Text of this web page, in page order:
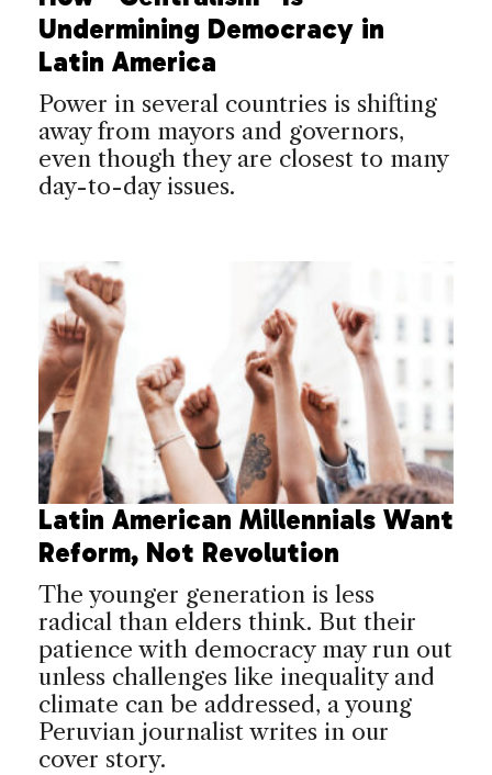
Undermining Democracy in
Latin America
Power in several countries is shifting
away from mayors and governors,
even though they are closest to many
day-to-day issues.
Latin American Millennials Want
Reform, Not Revolution
The younger generation is less
radical than elders think. But their
patience with democracy may run out
unless challenges like inequality and
climate can be addressed, a young
Peruvian journalist writes in our
cover story.